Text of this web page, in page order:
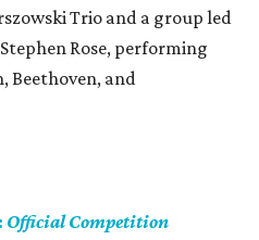
Trio and a group led
Rose, performing
Beethoven, and
Official Competition